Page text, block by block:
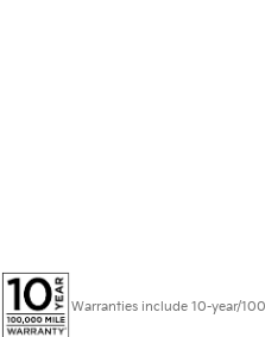
Warranties include 10-year/